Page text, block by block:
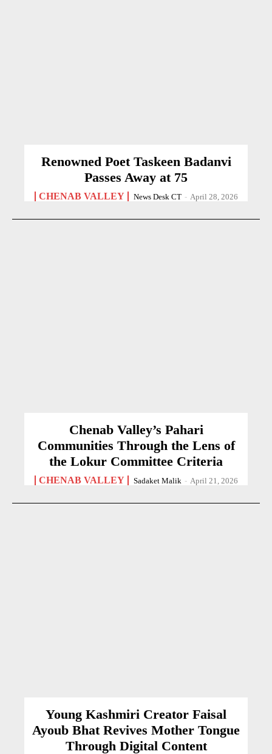
Renowned Poet Taskeen Badanvi
Passes Away at 75
CHENAB VALLEY News Desk CT - April 28, 2026
Chenab Valley’s Pahari
Communities Through the Lens of
the Lokur Committee Criteria
CHENAB VALLEY Sadaket Malik - April 21, 2026
Young Kashmiri Creator Faisal
Ayoub Bhat Revives Mother Tongue
Through Digital Content